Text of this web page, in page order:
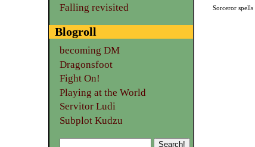
Falling revisited
Blogroll
becoming DM
Dragonsfoot
Fight On!
Playing at the World
Servitor Ludi
Subplot Kudzu
Sorceror